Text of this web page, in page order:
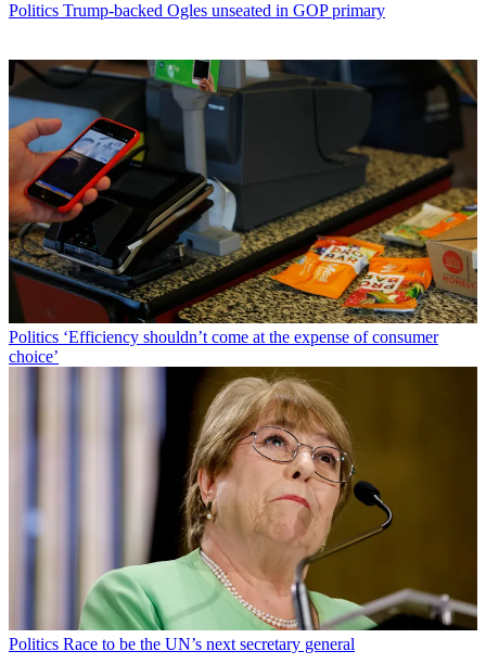
Politics Trump-backed Ogles unseated in GOP primary
Politics ‘Efficiency shouldn’t come at the expense of consumer
choice’
Politics Race to be the UN’s next secretary general